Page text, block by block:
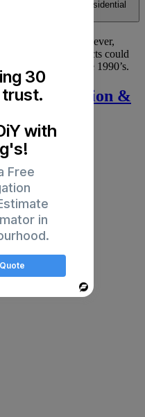
material in residential
in 1978. However,
containing products could
been used into the 1990’s.
Installation &
30
with
Free
in
Powered
By